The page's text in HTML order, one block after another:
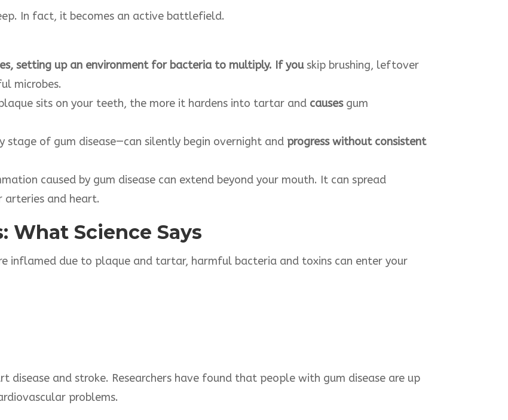
In fact, it becomes an active battlefield.
setting up an environment for bacteria to multiply. If youskip brushing, leftover
microbes.
sits on your teeth, the more it hardens into tartar and causesgum
stage of gum disease—can silently begin overnight and progress without consistent
caused by gum disease can extend beyond your mouth. It can spread
arteries and heart.
WhatScience Says
inflamed due to plaque and tartar, harmful bacteria and toxins can enter your
and stroke. Researchers have found that people with gum disease are up
problems.